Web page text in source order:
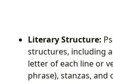
Literary Structure:
structures, including
letter of each line or
phrase), stanzas,